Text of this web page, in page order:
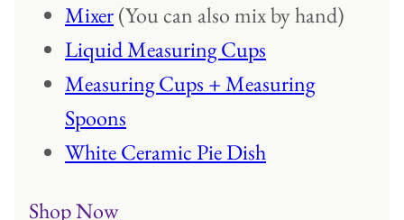
Mixer(You can also mix by hand)
Liquid Measuring Cups
Measuring Cups + Measuring
Spoons
White Ceramic Pie Dish
Shop Now